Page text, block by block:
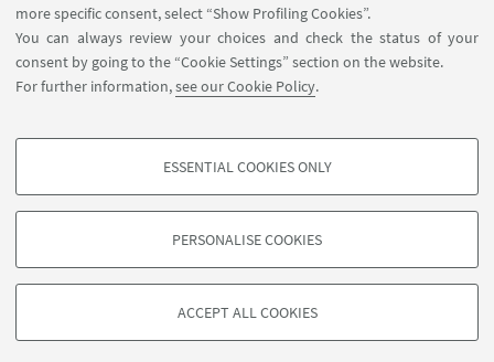
more specific consent, select “Show Profiling Cookies”.
You can always review your choices and check the status of your
consent by going to the “Cookie Settings” section on the website.
For further information,see our Cookie Policy.
PROFILING COOKIES - OPTIONAL
based on browsing behaviour, and for marketing analysis.
ESSENTIAL COOKIES ONLY
PERSONALISE COOKIES
ACCEPT ALL COOKIES
APP:
©Copyright 2026 - ALMA MATER STUDIORUM - Università di
Bologna - Via Zamboni, 33 - 40126 Bologna - PI: 01131710376 - CF:
80007010376
Privacy
Legal notes
About the website and accessibility
information
Cookie Settings